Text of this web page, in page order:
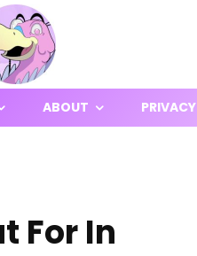
ABOUT PRIVACY
For In